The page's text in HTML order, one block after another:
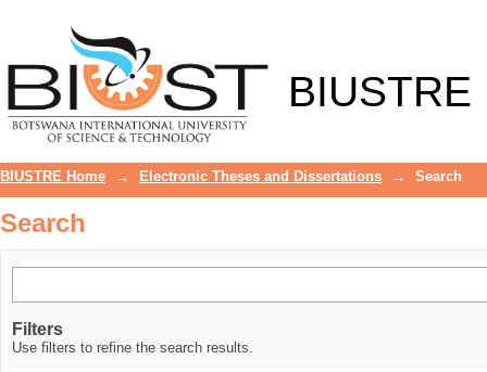
BIUSTRE
BIUSTRE Home → Electronic Theses and Dissertations → Search
Search
Filters
Use filters to refine the search results.